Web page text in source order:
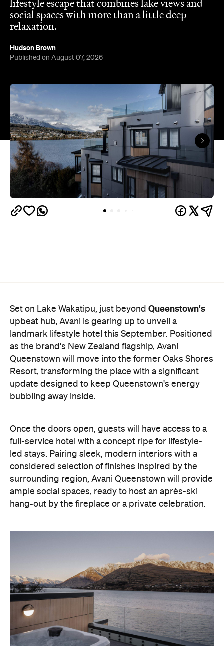
Hudson Brown
Published on August 07, 2026
Queenstown will move into the former Oaks Shores
Resort, transforming the place with a significant
update designed to keep Queenstown's energy
bubbling away inside.
Once the doors open, guests will have access to a
full-service hotel with a concept ripe for lifestyle-
surrounding region, Avani Queenstown will provide
ample social spaces, ready to host an après-ski
hang-out by the fireplace or a private celebration.
With Queenstown increasingly geared towards
luxe getaways, the hotel aims to deliver a functional